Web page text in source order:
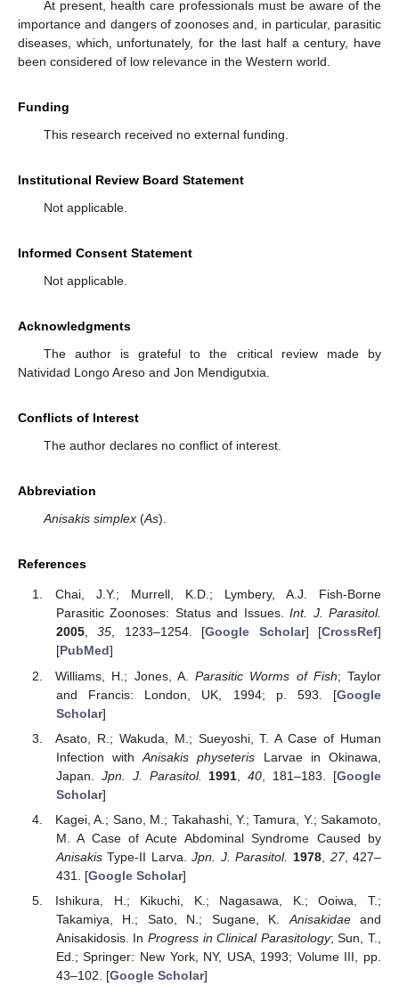
At present, health care professionals must be aware of the
importance and dangers of zoonoses and, in particular, parasitic
diseases, which, unfortunately, for the last half a century, have
been considered of low relevance in the Western world.
Funding
This research received no external funding.
Institutional Review Board Statement
Not applicable.
Informed Consent Statement
Not applicable.
Acknowledgments
The author is grateful to the critical review made by
Natividad Longo Areso and Jon Mendigutxia.
Conflicts of Interest
The author declares no conflict of interest.
Abbreviation
Anisakis simplex(As).
References
Chai, J.Y.; Murrell, K.D.; Lymbery, A.J. Fish-Borne
Parasitic Zoonoses: Status and Issues.Int. J. Parasitol.
2005,35, 1233–1254. [Google Scholar] [CrossRef]
[PubMed]
Williams, H.; Jones, A.Parasitic Worms of Fish; Taylor
and Francis: London, UK, 1994; p. 593. [Google
Scholar]
Asato, R.; Wakuda, M.; Sueyoshi, T. A Case of Human
Infection withAnisakis physeteris Larvae in Okinawa,
Japan. Jpn. J. Parasitol. 1991 ,40 , 181–183. [Google
Scholar]
Kagei, A.; Sano, M.; Takahashi, Y.; Tamura, Y.; Sakamoto,
M. A Case of Acute Abdominal Syndrome Caused by
AnisakisType-II Larva.Jpn. J. Parasitol. 1978, 27, 427–
431. [Google Scholar]
Ishikura, H.; Kikuchi, K.; Nagasawa, K.; Ooiwa, T.;
Takamiya, H.; Sato, N.; Sugane, K. Anisakidaeand
Anisakidosis. InProgress in Clinical Parasitology; Sun, T.,
Ed.; Springer: New York, NY, USA, 1993; Volume III, pp.
43–102. [Google Scholar]